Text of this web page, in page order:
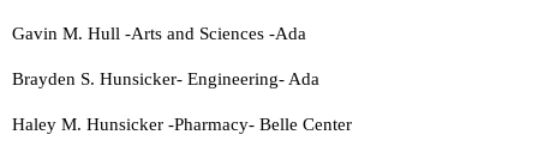
Gavin M. Hull -Arts and Sciences -Ada
Brayden S. Hunsicker- Engineering- Ada
Haley M. Hunsicker -Pharmacy- Belle Center